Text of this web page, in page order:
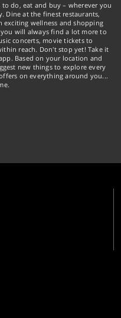
do, eat and buy – wherever you
Dine at the finest restaurants,
exciting wellness and shopping
will always find a lot more to
concerts, movie tickets to
reach. Don't stop yet! Take it
Based on your location and
new things to explore every
on everything around you...